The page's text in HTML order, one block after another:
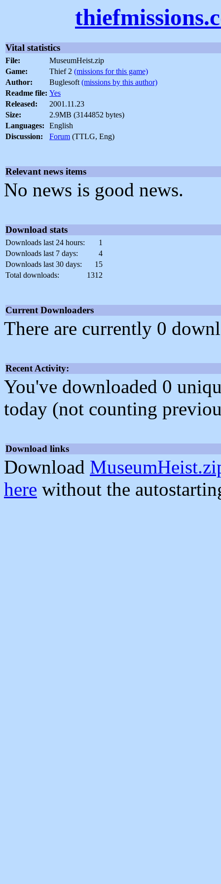
Vital statistics
File:
MuseumHeist.zip
Game:
Thief 2 (missions for this game)
Author:
Buglesoft(missions by this author)
Readme file: Yes
Released:
2001.11.23
Size:
2.9MB (3144852 bytes)
Languages:
English
Discussion:
Forum (TTLG, Eng)
Relevant news items
No news is good news.
Download stats
Downloads last 24 hours:
1
Downloads last 7 days:
4
Downloads last 30 days:
15
Total downloads:
1312
Current Downloaders
There are currently 0
Recent Activity:
You've downloaded 0
today (not counting
Download links
Download
here without the